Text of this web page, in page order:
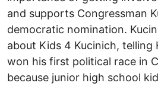
and supports Congressman
democratic nomination.
about Kids 4 Kucinich, telling
won his first political race in
because junior high school